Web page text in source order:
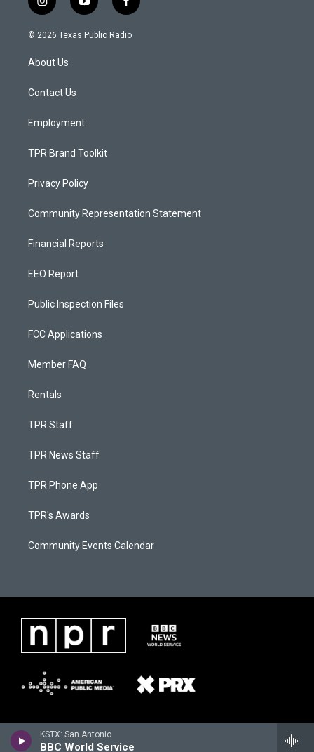
KSTX: San Antonio
BBC World Service
i
n
s
a
g
a
y
o
u
f
a
c
© 2026 Texas Public Radio
About Us
Contact Us
Employment
TPR Brand Toolkit
Privacy Policy
Community Representation Statement
Financial Reports
EEO Report
Public Inspection Files
FCC Applications
Member FAQ
Rentals
TPR Staff
TPR News Staff
TPR Phone App
TPR's Awards
Community Events Calendar